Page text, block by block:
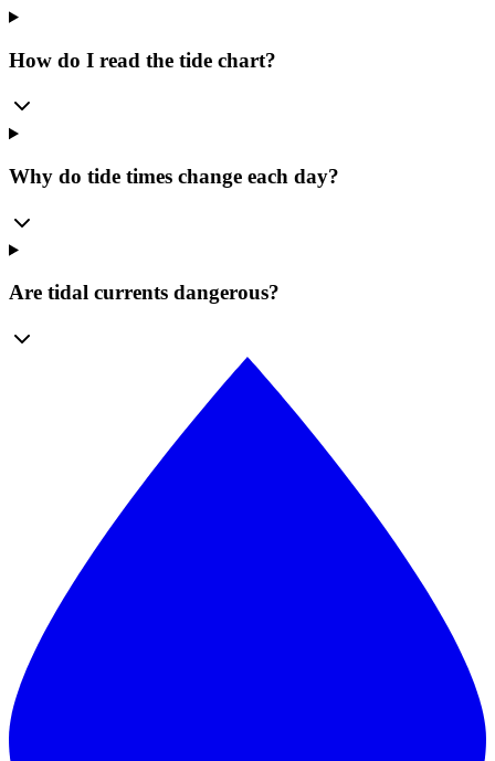
How do I read the tide chart?
Why do tide times change each day?
Are tidal currents dangerous?